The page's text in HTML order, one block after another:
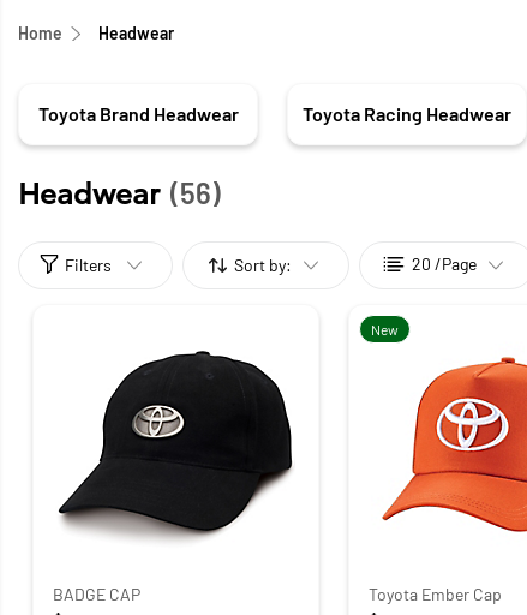
Home Headwear
Toyota Brand Headwear Toyota Racing Headwear
Headwear (56)
Filters Sort by: 20 /Page
BADGE CAP
New
Toyota Ember Cap